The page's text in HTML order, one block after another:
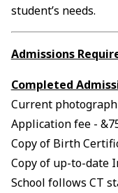
student’s needs.
Admissions
Completed
Current
Application fee -
Copy of Birth
Copy of up-to-date
School follows CT